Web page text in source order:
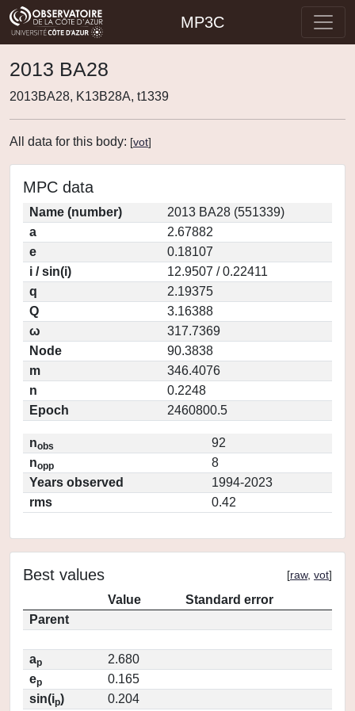
MP3C
2013 BA28
2013BA28, K13B28A, t1339
All data for this body: [vot]
MPC data
Name (number)
2013 BA28 (551339)
a
2.67882
e
0.18107
i / sin(i)
12.9507 / 0.22411
q
2.19375
Q
3.16388
ω
317.7369
Node
90.3838
m
346.4076
n
0.2248
Epoch
2460800.5
nobs
92
nopp
8
Years observed
1994-2023
rms
0.42
Best values [raw, vot]
Value
Standard error
Parent
ap
2.680
ep
0.165
sin(ip)
0.204